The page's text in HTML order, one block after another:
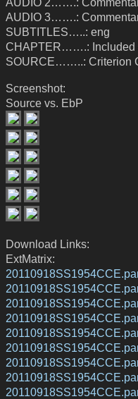
AUDIO 3…….:
SUBTITLES…..: eng
CHAPTER…….: Included
SOURCE……..: Criterion
Screenshot:
Source vs. EbP
Download Links:
ExtMatrix: